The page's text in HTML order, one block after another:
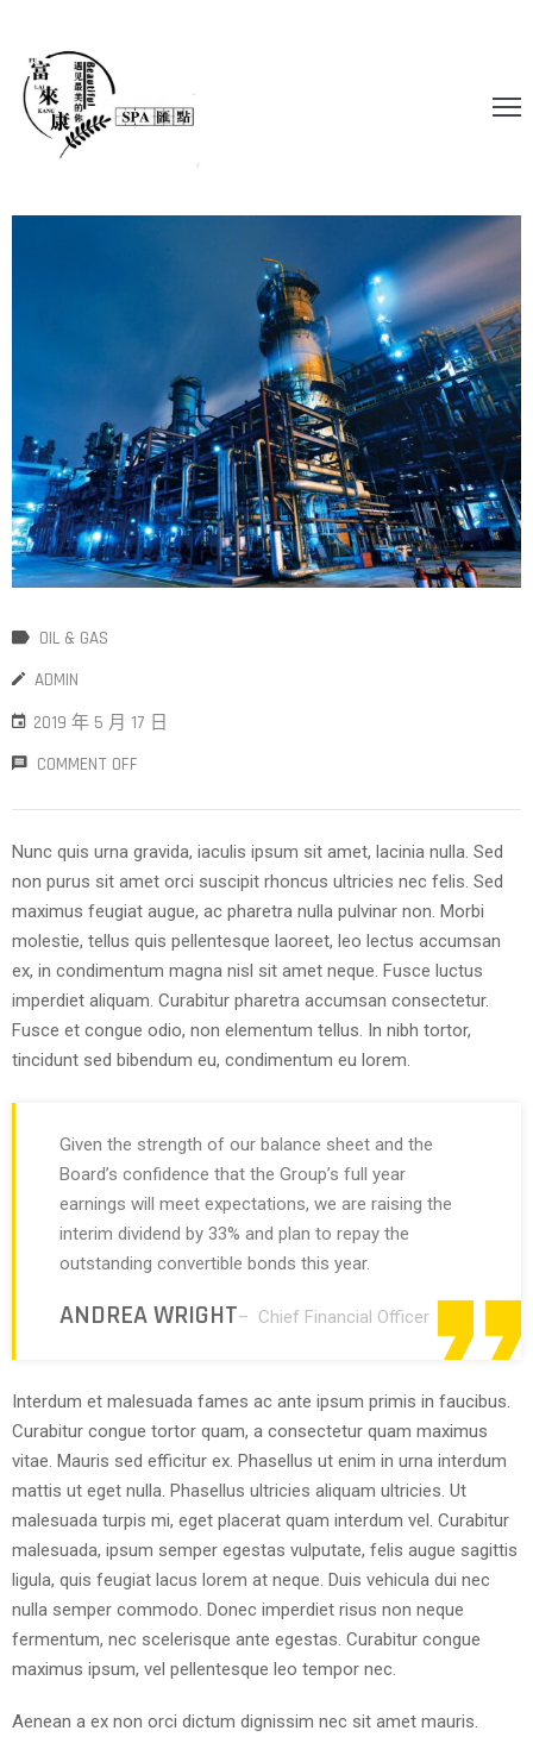
OIL & GAS
ADMIN
2019 年 5 月 17 日
COMMENT OFF
Nunc quis urna gravida, iaculis ipsum sit amet, lacinia nulla. Sed
non purus sit amet orci suscipit rhoncus ultricies nec felis. Sed
maximus feugiat augue, ac pharetra nulla pulvinar non. Morbi
molestie, tellus quis pellentesque laoreet, leo lectus accumsan
ex, in condimentum magna nisl sit amet neque. Fusce luctus
imperdiet aliquam. Curabitur pharetra accumsan consectetur.
Fusce et congue odio, non elementum tellus. In nibh tortor,
tincidunt sed bibendum eu, condimentum eu lorem.
Given the strength of our balance sheet and the
Board’s confidence that the Group’s full year
earnings will meet expectations, we are raising the
interim dividend by 33% and plan to repay the
outstanding convertible bonds this year.
ANDREA WRIGHT– Chief Financial Officer
Interdum et malesuada fames ac ante ipsum primis in faucibus.
Curabitur congue tortor quam, a consectetur quam maximus
vitae. Mauris sed efficitur ex. Phasellus ut enim in urna interdum
mattis ut eget nulla. Phasellus ultricies aliquam ultricies. Ut
malesuada turpis mi, eget placerat quam interdum vel. Curabitur
malesuada, ipsum semper egestas vulputate, felis augue sagittis
ligula, quis feugiat lacus lorem at neque. Duis vehicula dui nec
nulla semper commodo. Donec imperdiet risus non neque
fermentum, nec scelerisque ante egestas. Curabitur congue
maximus ipsum, vel pellentesque leo tempor nec.
Aenean a ex non orci dictum dignissim nec sit amet mauris.